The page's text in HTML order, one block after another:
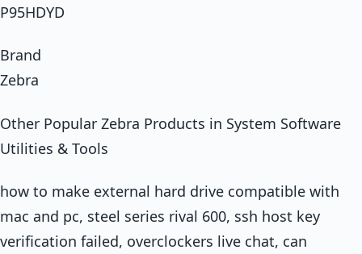
P95HDYD
Brand
Zebra
Other Popular Zebra Products in System Software
Utilities & Tools
how to make external hard drive compatible with
mac and pc, steel series rival 600, ssh host key
verification failed, overclockers live chat, can